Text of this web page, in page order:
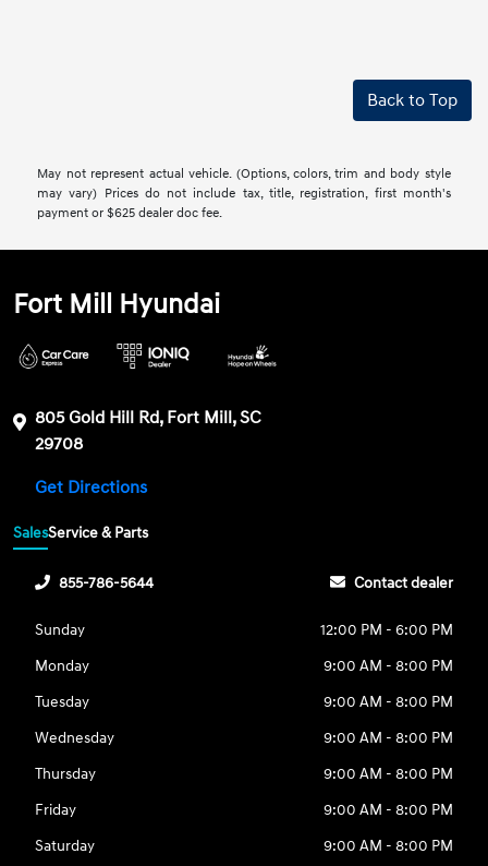
Back to Top
May not represent actual vehicle. (Options, colors, trim and body style
may vary) Prices do not include tax, title, registration, first month's
payment or $625 dealer doc fee.
Fort Mill Hyundai
805 Gold Hill Rd, Fort Mill, SC
29708
Get Directions
SalesService & Parts
855-786-5644 Contact dealer
Sunday
12:00 PM - 6:00 PM
Monday
9:00 AM - 8:00 PM
Tuesday
9:00 AM - 8:00 PM
Wednesday
9:00 AM - 8:00 PM
Thursday
9:00 AM - 8:00 PM
Friday
9:00 AM - 8:00 PM
Saturday
9:00 AM - 8:00 PM